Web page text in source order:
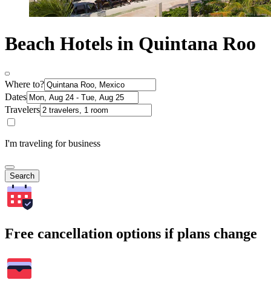
Beach Hotels in Quintana Roo
Where to?
Dates
Travelers
I'm traveling for business
Search
Free cancellation options if plans change